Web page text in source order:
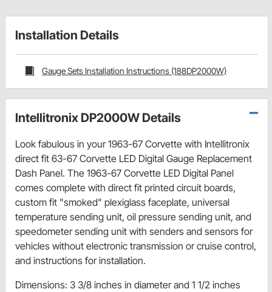
Installation Details
Gauge Sets Installation Instructions (188DP2000W)
Intellitronix DP2000W Details
Look fabulous in your 1963-67 Corvette with Intellitronix
direct fit 63-67 Corvette LED Digital Gauge Replacement
Dash Panel. The 1963-67 Corvette LED Digital Panel
comes complete with direct fit printed circuit boards,
custom fit "smoked" plexiglass faceplate, universal
temperature sending unit, oil pressure sending unit, and
speedometer sending unit with senders and sensors for
vehicles without electronic transmission or cruise control,
and instructions for installation.
Dimensions: 3 3/8 inches in diameter and 1 1/2 inches